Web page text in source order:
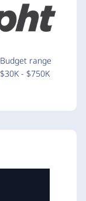
Budget range
$30K - $750K